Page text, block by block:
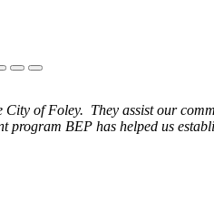
City of Foley. They assist our
program BEP has helped us